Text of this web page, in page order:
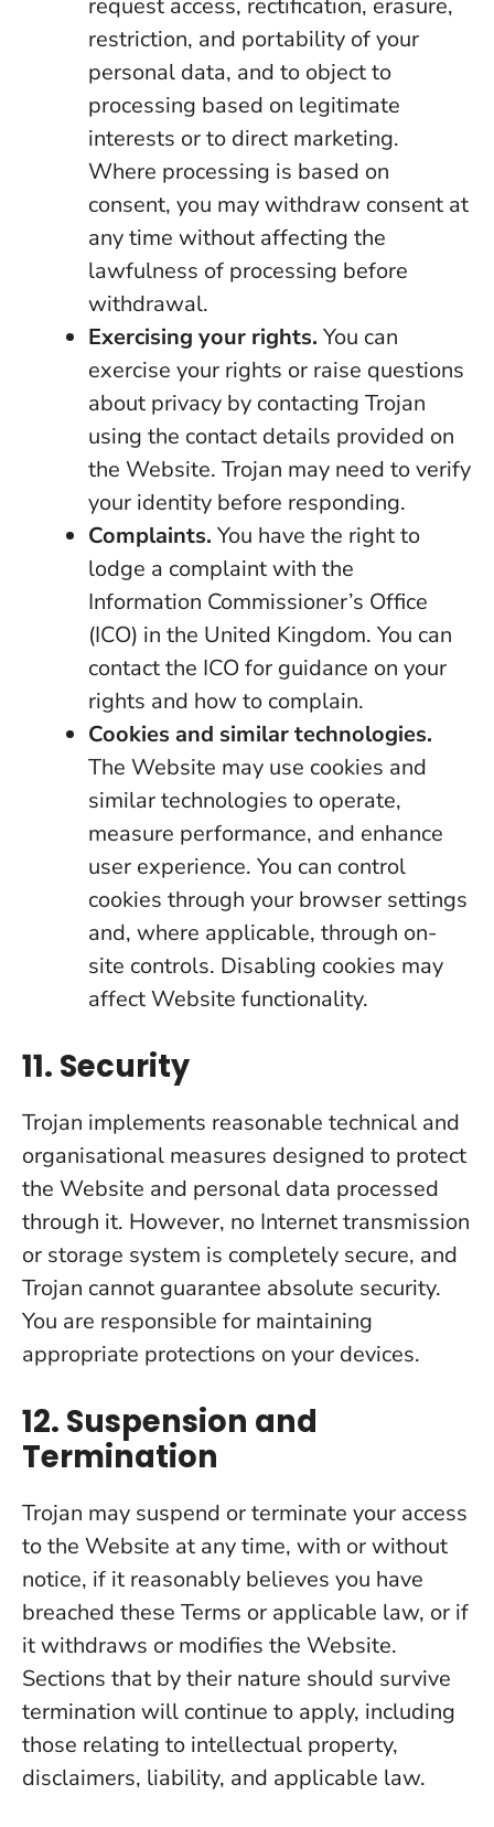
request access, rectification, erasure,
restriction, and portability of your
personal data, and to object to
processing based on legitimate
interests or to direct marketing.
Where processing is based on
consent, you may withdraw consent at
any time without affecting the
lawfulness of processing before
withdrawal.
Exercising your rights. You can
exercise your rights or raise questions
about privacy by contacting Trojan
using the contact details provided on
the Website. Trojan may need to verify
your identity before responding.
Complaints. You have the right to
lodge a complaint with the
Information Commissioner’s Office
(ICO) in the United Kingdom. You can
contact the ICO for guidance on your
rights and how to complain.
Cookies and similar technologies.
The Website may use cookies and
similar technologies to operate,
measure performance, and enhance
user experience. You can control
cookies through your browser settings
and, where applicable, through on-
site controls. Disabling cookies may
affect Website functionality.
11. Security
Trojan implements reasonable technical and
organisational measures designed to protect
the Website and personal data processed
through it. However, no Internet transmission
or storage system is completely secure, and
Trojan cannot guarantee absolute security.
You are responsible for maintaining
appropriate protections on your devices.
12. Suspension and
Termination
Trojan may suspend or terminate your access
to the Website at any time, with or without
notice, if it reasonably believes you have
breached these Terms or applicable law, or if
it withdraws or modifies the Website.
Sections that by their nature should survive
termination will continue to apply, including
those relating to intellectual property,
disclaimers, liability, and applicable law.